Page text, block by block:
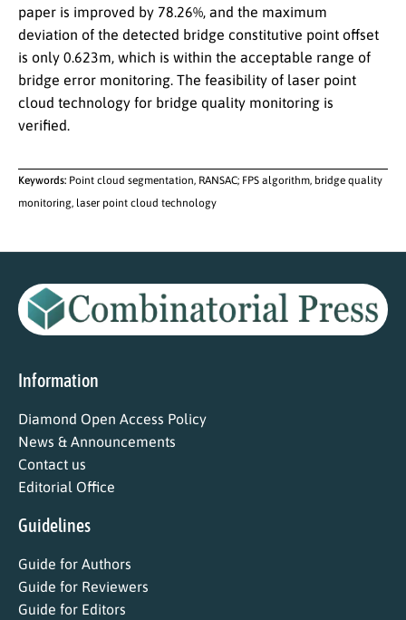
paper is improved by 78.26%, and the maximum
deviation of the detected bridge constitutive point offset
is only 0.623m, which is within the acceptable range of
bridge error monitoring. The feasibility of laser point
cloud technology for bridge quality monitoring is
verified.
Keywords: Point cloud segmentation, RANSAC; FPS algorithm, bridge quality
monitoring, laser point cloud technology
Information
Diamond Open Access Policy
News & Announcements
Contact us
Editorial Office
Guidelines
Guide for Authors
Guide for Reviewers
Guide for Editors